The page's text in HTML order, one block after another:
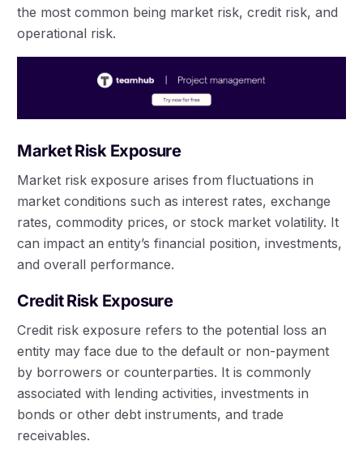
the most common being market risk, credit risk, and
operational risk.
Market Risk Exposure
Market risk exposure arises from fluctuations in
market conditions such as interest rates, exchange
rates, commodity prices, or stock market volatility. It
can impact an entity’s financial position, investments,
and overall performance.
Credit Risk Exposure
Credit risk exposure refers to the potential loss an
entity may face due to the default or non-payment
by borrowers or counterparties. It is commonly
associated with lending activities, investments in
bonds or other debt instruments, and trade
receivables.